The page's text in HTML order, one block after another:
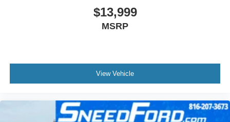
$13,999
MSRP
View Vehicle